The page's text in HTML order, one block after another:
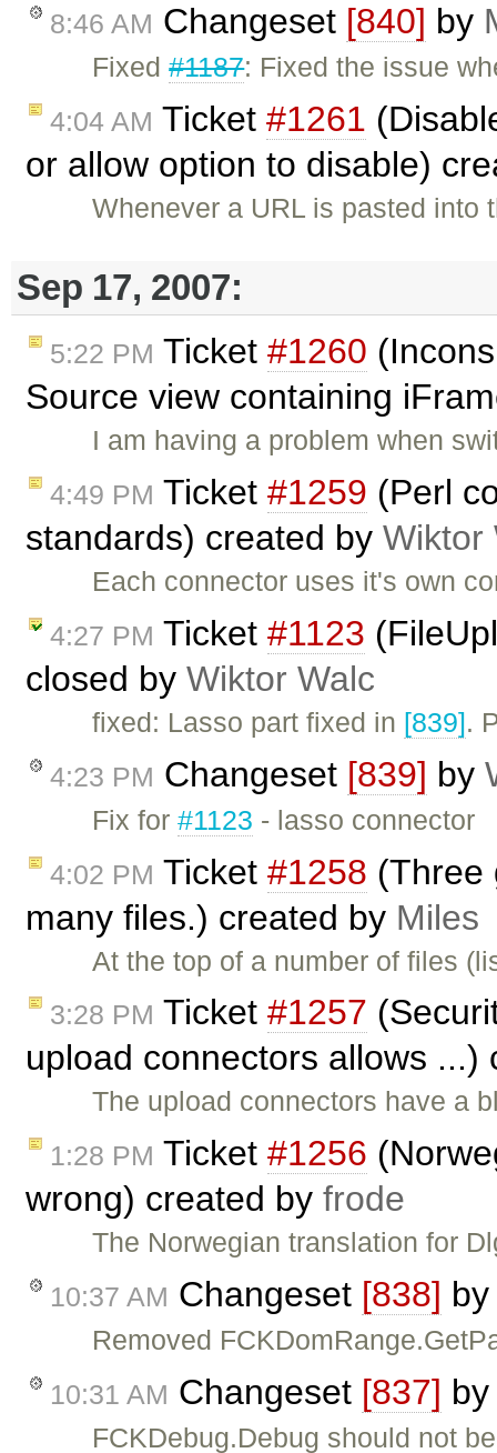
8:46 AM Changeset [840] by
Fixed#1187: Fixed the issue
4:04 AM Ticket #1261
or allow option to disable)
Whenever a URL is pasted
Sep 17, 2007:
5:22 PM Ticket #1260
Source view containing
I am having a problem when
4:49 PM Ticket #1259 (Perl
standards) created by Wiktor
Each connector uses it's own
4:27 PM Ticket #1123
closed by Wiktor Walc
fixed: Lasso part fixed in [839].
4:23 PM Changeset [839] by
Fix for#1123 - lasso connector
4:02 PM Ticket #1258 (Three
many files.) created by Miles
At the top of a number of files
3:28 PM Ticket #1257
upload connectors allows
The upload connectors have a
1:28 PM Ticket #1256
wrong) created by frode
The Norwegian translation for
10:37 AM Changeset [838]
Removed
10:31 AM Changeset [837]
FCKDebug.Debug should not